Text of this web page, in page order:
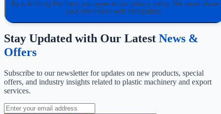
By submitting this form, you agree to our privacy policy. We never share
your information with third parties.
Stay Updated with Our Latest News &
Offers
Subscribe to our newsletter for updates on new products, special
offers, and industry insights related to plastic machinery and export
services.